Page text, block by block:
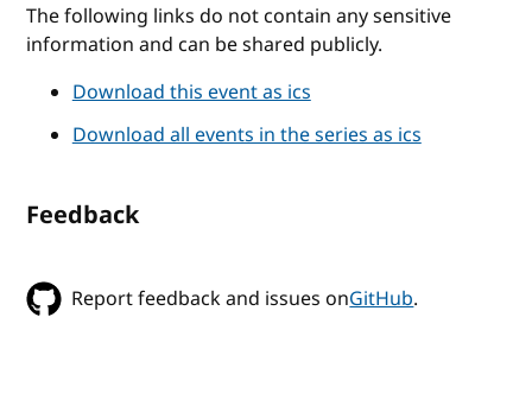
The following links do not contain any sensitive
information and can be shared publicly.
Download this event as ics
Download all events in the series as ics
Feedback
Report feedback and issues onGitHub.